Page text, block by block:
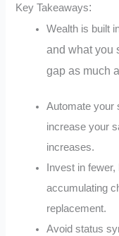
KeyTakeaways:
Wealth is built
and what you
gap as much
Automate your
increase your
increases.
Invest in
accumulating
replacement.
Avoid status